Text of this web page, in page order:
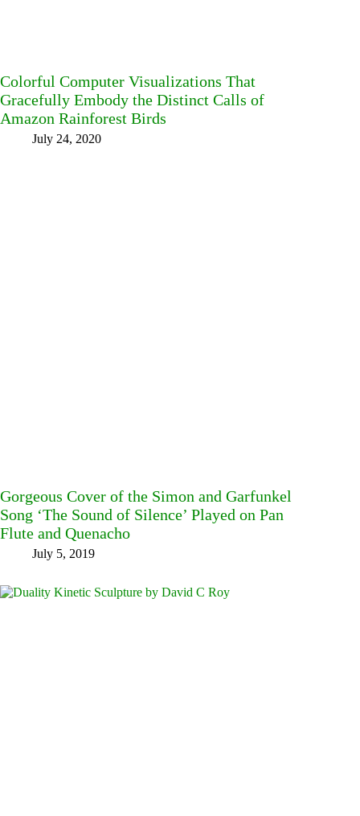
Colorful Computer Visualizations That
Gracefully Embody the Distinct Calls of
Amazon Rainforest Birds
July 24, 2020
Gorgeous Cover of the Simon and Garfunkel
Song ‘The Sound of Silence’ Played on Pan
Flute and Quenacho
July 5, 2019